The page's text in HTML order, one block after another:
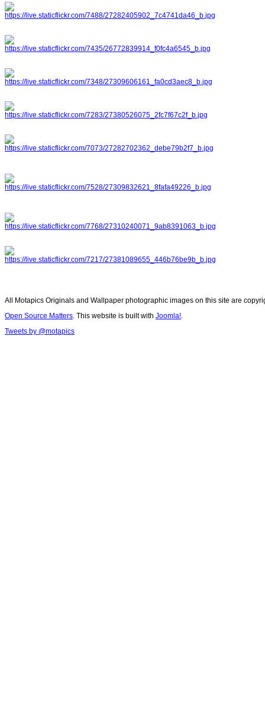
All Motapics Originals and Wallpaper photographic images on this site are
Open Source Matters. This website is built with Joomla!.
Tweets by @motapics